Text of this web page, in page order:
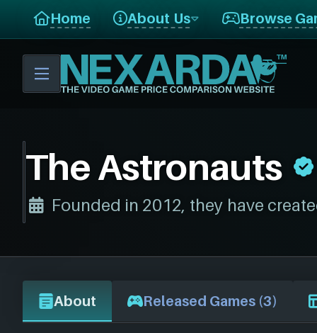
Home About Us Browse
The Astronauts
Founded in 2012, they have
About Released Games (3)